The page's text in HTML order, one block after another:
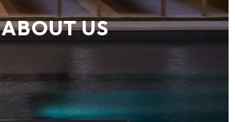
ABOUT US